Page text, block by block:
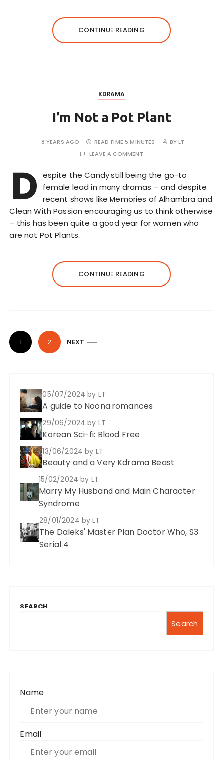
CONTINUE READING
KDRAMA
I’m Not a Pot Plant
8 YEARS AGO READ TIME:5 MINUTES BYLT
LEAVE A COMMENT
D espite the Candy still being the go-to
female lead in many dramas – and despite
recent shows like Memories of Alhambra and
Clean With Passion encouraging us to think otherwise
– this has been quite a good year for women who
are not Pot Plants.
CONTINUE READING
P
o
1 2 NEXT
05/07/2024by LT
A guide to Noona romances
29/06/2024by LT
Korean Sci-fi: Blood Free
13/06/2024by LT
Beauty and a Very Kdrama Beast
15/02/2024by LT
Marry My Husband and Main Character
Syndrome
28/01/2024 by LT
The Daleks' Master Plan Doctor Who, S3
Serial 4
SEARCH
Search
Name
Email